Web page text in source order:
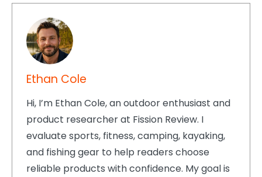
Ethan Cole
Hi, I’m Ethan Cole, an outdoor enthusiast and
product researcher at Fission Review. I
evaluate sports, fitness, camping, kayaking,
and fishing gear to help readers choose
reliable products with confidence. My goal is